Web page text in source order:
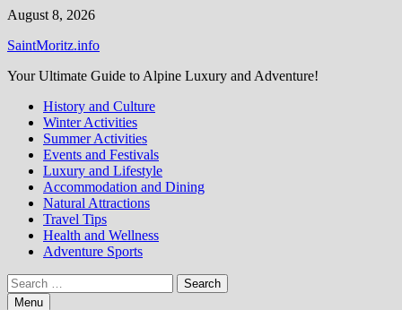
Skip
content
August 8, 2026
SaintMoritz.info
Your Ultimate Guide to Alpine Luxury and Adventure!
History and Culture
Winter Activities
Summer Activities
Events and Festivals
Luxury and Lifestyle
Accommodation and Dining
Natural Attractions
Travel Tips
Health and Wellness
Adventure Sports
Search
for:Menu